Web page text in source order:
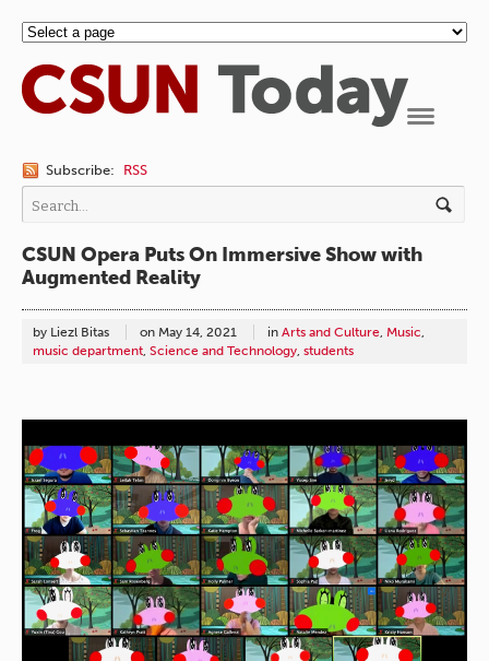
Subscribe: RSS
CSUN Opera Puts On Immersive Show with
Augmented Reality
by Liezl Bitas on May 14, 2021 in Arts and Culture, Music,
music department, Science and Technology, students